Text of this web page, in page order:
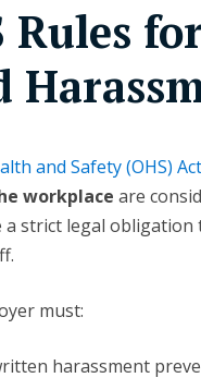
Rules for
and Safety (OHS) Act
workplace are
a strict legal
must:
harassment